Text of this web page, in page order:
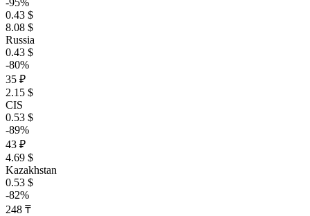
-95%
0.43 $
8.08 $
Russia
0.43 $
-80%
35 ₽
2.15 $
CIS
0.53 $
-89%
43 ₽
4.69 $
Kazakhstan
0.53 $
-82%
248 ₸